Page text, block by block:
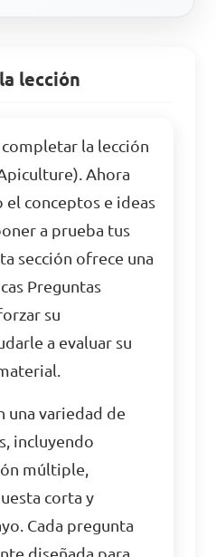
lección
la lección
Ahora
el conceptos e ideas
a prueba tus
sección ofrece una
Preguntas
su
a evaluar su
una variedad de
incluyendo
múltiple,
corta y
Cada pregunta